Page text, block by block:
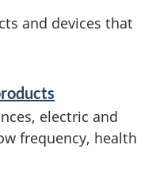
and devices that
electric and
frequency, health